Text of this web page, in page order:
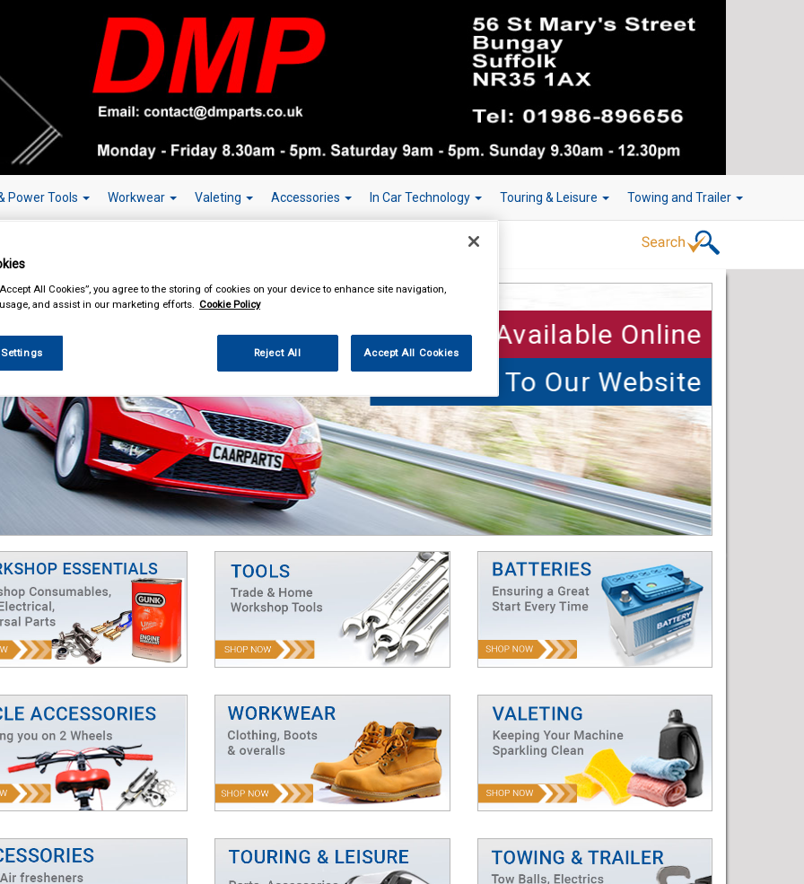
Power Tools Workwear Valeting Accessories In Car Technology Touring & Leisure Towing and Trailer
Over 150,000 Parts Available Online
Welcome To Our Website
All Cookies”, you agree to the storing of cookies on your device to enhance site navigation,
and assist in our marketing efforts. Cookie Policy
Reject All Accept All Cookies